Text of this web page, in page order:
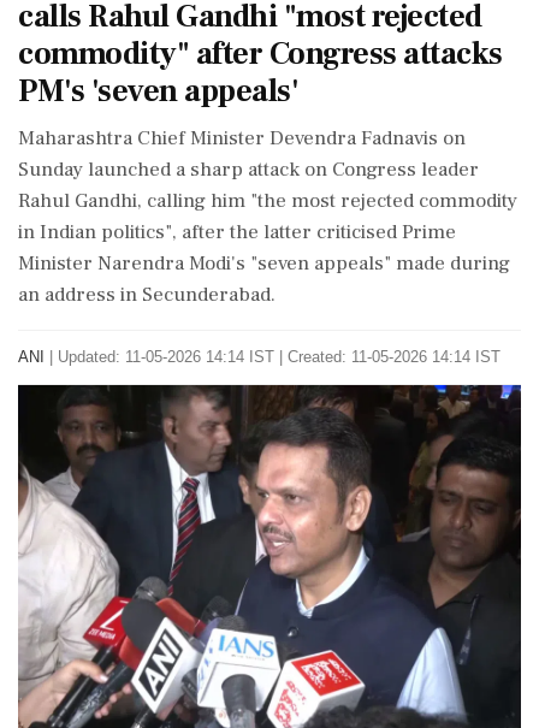
calls Rahul Gandhi "most rejected
commodity" after Congress attacks
PM's 'seven appeals'
Maharashtra Chief Minister Devendra Fadnavis on
Sunday launched a sharp attack on Congress leader
Rahul Gandhi, calling him "the most rejected commodity
in Indian politics", after the latter criticised Prime
Minister Narendra Modi's "seven appeals" made during
an address in Secunderabad.
ANI Updated: 11-05-2026 14:14 IST | Created: 11-05-2026 14:14 IST